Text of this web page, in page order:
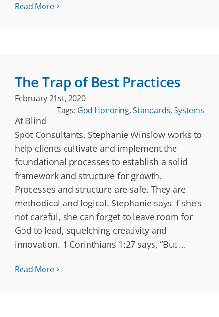
Read More
The Trap of Best Practices
February 21st, 2020
Tags: God Honoring, Standards,Systems
At Blind
Spot Consultants, Stephanie Winslow works to
help clients cultivate and implement the
foundational processes to establish a solid
framework and structure for growth.
Processes and structure are safe. They are
methodical and logical. Stephanie says if she’s
not careful, she can forget to leave room for
God to lead, squelching creativity and
innovation. 1 Corinthians 1:27 says, “But ...
Read More